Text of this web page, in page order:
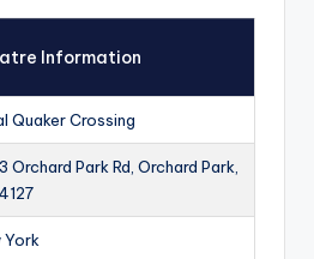
Information
Quaker Crossing
Orchard Park Rd, Orchard Park,
York